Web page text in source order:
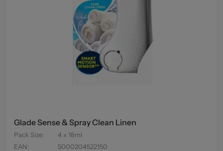
Glade Sense & Spray Clean Linen
Pack Size:
4 x 18ml
EAN: 5000204522150